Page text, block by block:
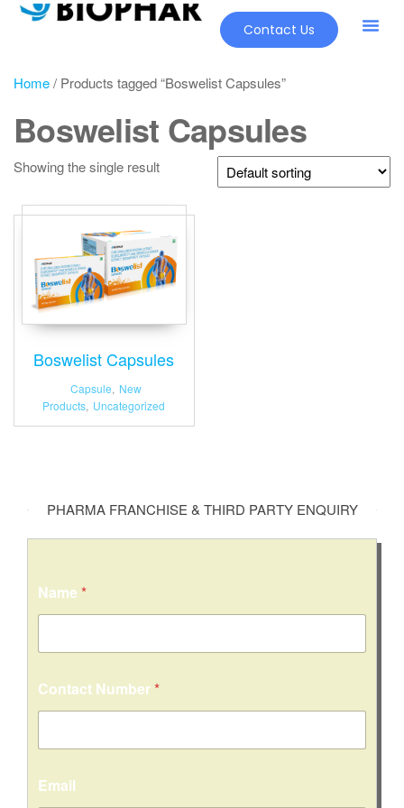
Contact Us
Home/ Products tagged “Boswelist Capsules”
Boswelist Capsules
Showing the single result
Boswelist Capsules
Capsule, New
Products, Uncategorized
PHARMA FRANCHISE & THIRD PARTY ENQUIRY
Name *
Contact Number*
rEmail